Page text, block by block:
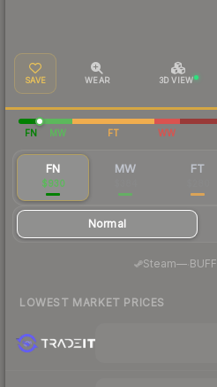
SAVE WEAR 3D VIEW
FN MW FT WW
FN
$930
MW FT
Normal
Steam— BUFF
LOWEST MARKET PRICES